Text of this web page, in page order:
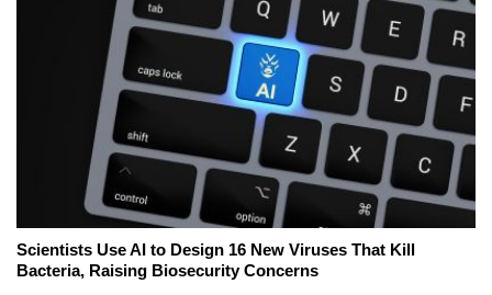
Scientists Use AI to Design 16 New Viruses That Kill
Bacteria, Raising Biosecurity Concerns